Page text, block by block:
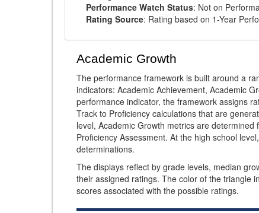
Performance Watch Status: Not on
Rating Source: Rating based on 1-Year
Academic Growth
The performance framework is built around a
indicators: Academic Achievement, Academic
performance indicator, the framework assigns
Track to Proficiency calculations that are
level, Academic Growth metrics are
Proficiency Assessment. At the high school
determinations.
The displays reflect by grade levels, median
their assigned ratings. The color of the triangle
scores associated with the possible ratings.